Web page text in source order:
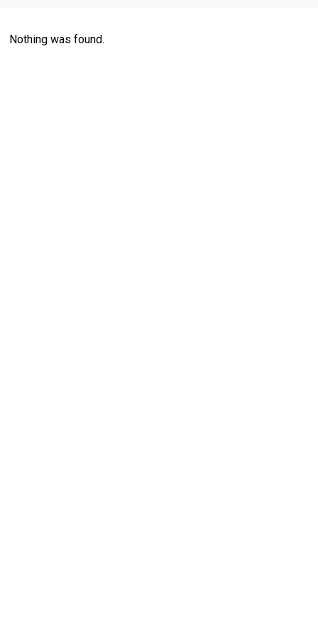
Nothing was found.